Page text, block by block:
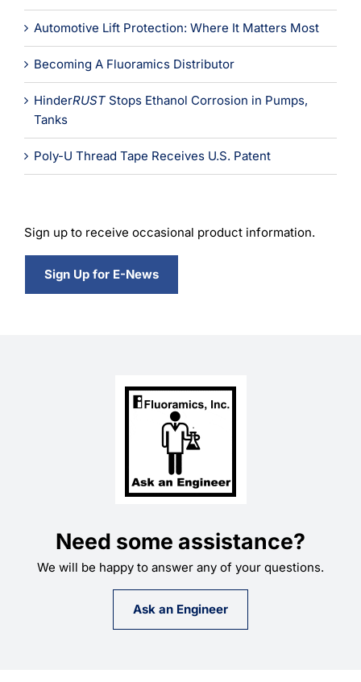
Automotive Lift Protection: Where It Matters Most
Becoming A Fluoramics Distributor
HinderRUST Stops Ethanol Corrosion in Pumps,
Tanks
Poly-U Thread Tape Receives U.S. Patent
Sign up to receive occasional product information.
Sign Up for E-News
Need some assistance?
We will be happy to answer any of your questions.
Ask an Engineer